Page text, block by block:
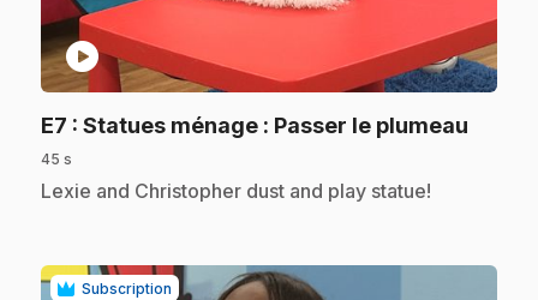
play_circle
E7 : Statues ménage : Passer le plumeau
45 s
.Lexie and Christopher dust and play statue!
Subscription